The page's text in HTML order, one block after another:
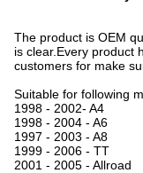
The product is OEM
is clear.Every product
customers for make
Suitable for following
1998 - 2002- A4
1998 - 2004 - A6
1997 - 2003 - A8
1999 - 2006 - TT
2001 - 2005 - Allroad